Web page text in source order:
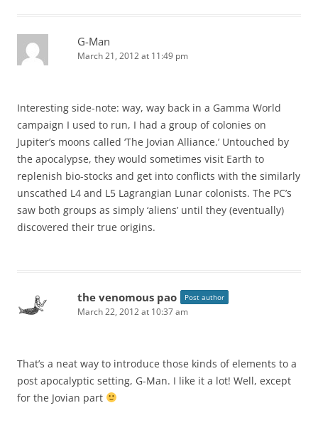
G-Man
March 21, 2012 at 11:49 pm
Interesting side-note: way, way back in a Gamma World
campaign I used to run, I had a group of colonies on
Jupiter’s moons called ‘The Jovian Alliance.’ Untouched by
the apocalypse, they would sometimes visit Earth to
replenish bio-stocks and get into conflicts with the similarly
unscathed L4 and L5 Lagrangian Lunar colonists. The PC’s
saw both groups as simply ‘aliens’ until they (eventually)
discovered their true origins.
the venomous pao Post author
March 22, 2012 at 10:37 am
That’s a neat way to introduce those kinds of elements to a
post apocalyptic setting, G-Man. I like it a lot! Well, except
for the Jovian part